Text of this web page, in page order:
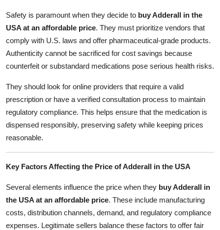
Safety is paramount when they decide to buy Adderall in the
USA at an affordable price. They must prioritize vendors that
comply with U.S. laws and offer pharmaceutical-grade products.
Authenticity cannot be sacrificed for cost savings because
counterfeit or substandard medications pose serious health risks.
They should look for online providers that require a valid
prescription or have a verified consultation process to maintain
regulatory compliance. This helps ensure that the medication is
dispensed responsibly, preserving safety while keeping prices
reasonable.
Key Factors Affecting the Price of Adderall in the USA
Several elements influence the price when they buy Adderall in
the USA at an affordable price. These include manufacturing
costs, distribution channels, demand, and regulatory compliance
expenses. Legitimate sellers balance these factors to offer fair